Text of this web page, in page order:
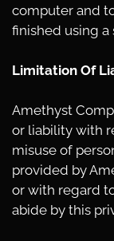
computer and
finished using a
Limitation Of
Amethyst
or liability with
misuse of
provided by
or with regard
abide by this